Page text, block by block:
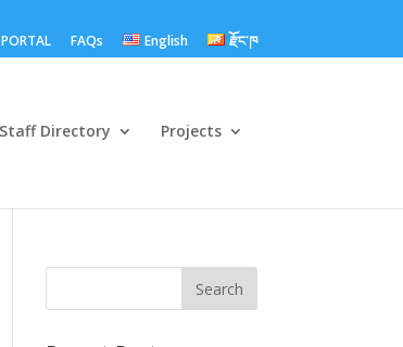
PORTAL FAQs English རྫོང་ཁ
Staff Directory Projects